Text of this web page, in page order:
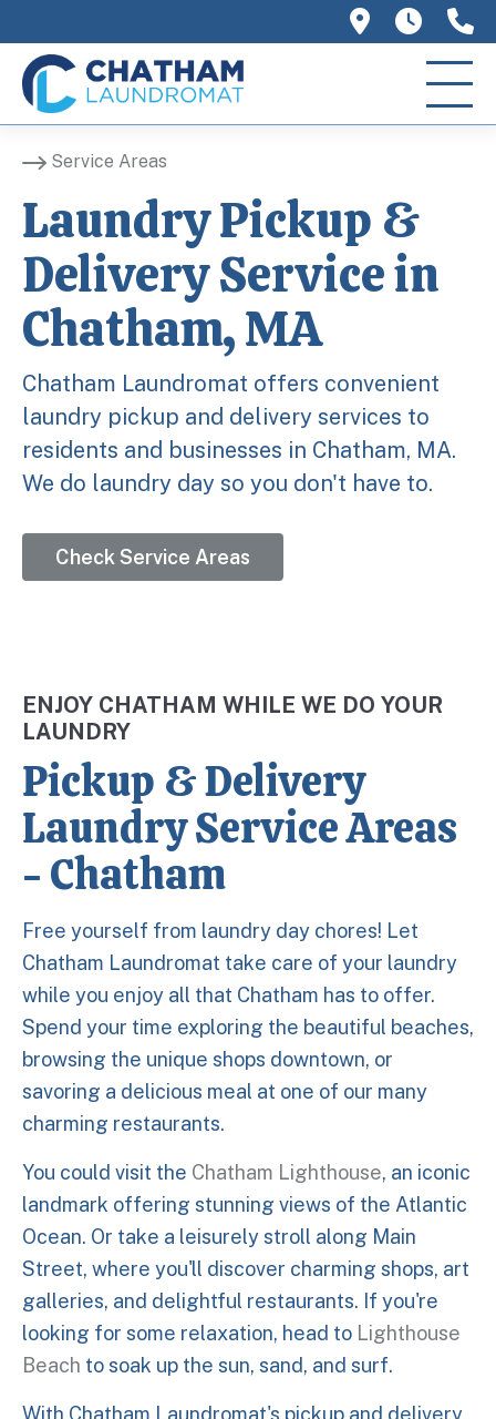
758 Main
We
Service Areas
Laundry Pickup &
Delivery Service in
Chatham, MA
Chatham Laundromat offers convenient
laundry pickup and delivery services to
residents and businesses in Chatham, MA.
We do laundry day so you don't have to.
Check Service Areas
ENJOY CHATHAM WHILE WE DO YOUR
LAUNDRY
Pickup & Delivery
Laundry Service Areas
- Chatham
Free yourself from laundry day chores! Let
Chatham Laundromat take care of your laundry
while you enjoy all that Chatham has to offer.
Spend your time exploring the beautiful beaches,
browsing the unique shops downtown, or
savoring a delicious meal at one of our many
charming restaurants.
You could visit the Chatham Lighthouse, an iconic
landmark offering stunning views of the Atlantic
Ocean. Or take a leisurely stroll along Main
Street, where you'll discover charming shops, art
galleries, and delightful restaurants. If you're
looking for some relaxation, head to Lighthouse
Beach to soak up the sun, sand, and surf.
With Chatham Laundromat's pickup and delivery